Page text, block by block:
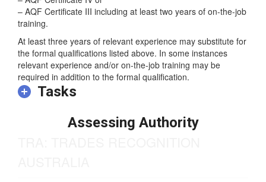
– NZ Register Level 4 qualification
– AQF Certificate IV or
training.
At least three years of relevant experience may substitute for
the formal qualifications listed above. In some instances
relevant experience and/or on-the-job training may be
required in addition to the formal qualification.
Tasks